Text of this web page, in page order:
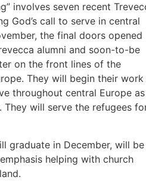
involves seven recent
God’s call to serve in central
the final doors opened
alumni and soon-to-be
on the front lines of the
They will begin their work
throughout central Europe as
They will serve the refugees
graduate in December, will
helping with church